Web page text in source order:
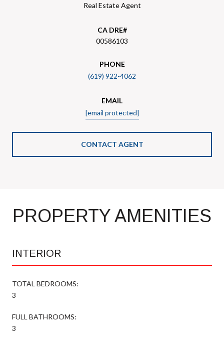
Real Estate Agent
00586103
PHONE
(619) 922-4062
EMAIL
[email protected]
CONTACT AGENT
PROPERTY AMENITIES
INTERIOR
TOTAL BEDROOMS:
3
FULL BATHROOMS:
3